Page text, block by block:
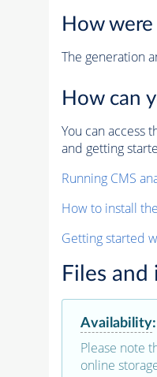
How
The generation
How can
You can access
and getting
Running CMS
How to install
Getting started
Files and
Availability:
Please note
online